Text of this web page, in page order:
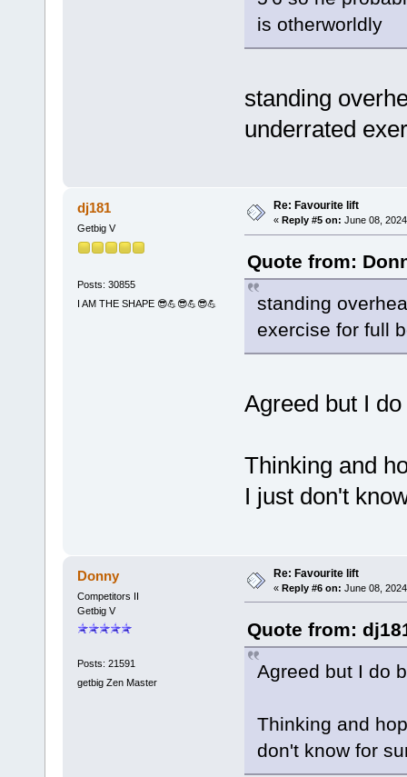
is otherworldly
standing
underrated
dj181
Getbig V
Posts: 30855
I AM THE SHAPE 😎💪😎💪😎💪
Re: Favourite lift
« Reply #5 on: June 08,
Quote from:
standing
exercise for full
Agreed but I
Thinking and
I just don't
Donny
Competitors II
Getbig V
Posts: 21591
getbig Zen Master
Re: Favourite lift
« Reply #6 on: June 08,
Quote from:
Agreed but I do
Thinking and
don't know for